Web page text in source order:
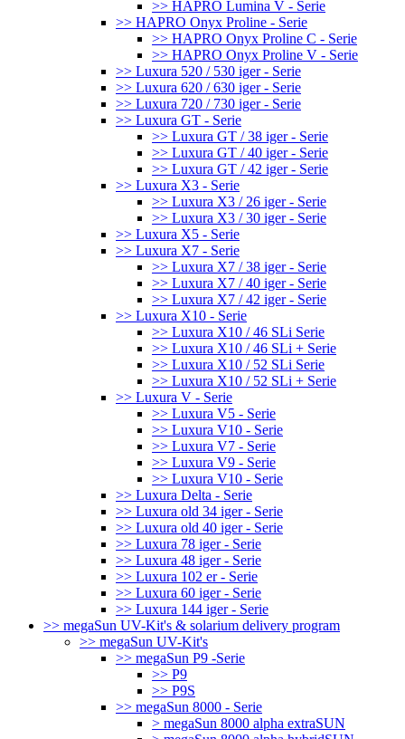
>> HAPRO Lumina V - Serie
>> HAPRO Onyx Proline - Serie
>> HAPRO Onyx Proline C - Serie
>> HAPRO Onyx Proline V - Serie
>> Luxura 520 / 530 iger - Serie
>> Luxura 620 / 630 iger - Serie
>> Luxura 720 / 730 iger - Serie
>> Luxura GT - Serie
>> Luxura GT / 38 iger - Serie
>> Luxura GT / 40 iger - Serie
>> Luxura GT / 42 iger - Serie
>> Luxura X3 - Serie
>> Luxura X3 / 26 iger - Serie
>> Luxura X3 / 30 iger - Serie
>> Luxura X5 - Serie
>> Luxura X7 - Serie
>> Luxura X7 / 38 iger - Serie
>> Luxura X7 / 40 iger - Serie
>> Luxura X7 / 42 iger - Serie
>> Luxura X10 - Serie
>> Luxura X10 / 46 SLi Serie
>> Luxura X10 / 46 SLi + Serie
>> Luxura X10 / 52 SLi Serie
>> Luxura X10 / 52 SLi + Serie
>> Luxura V - Serie
>> Luxura V5 - Serie
>> Luxura V10 - Serie
>> Luxura V7 - Serie
>> Luxura V9 - Serie
>> Luxura V10 - Serie
>> Luxura Delta - Serie
>> Luxura old 34 iger - Serie
>> Luxura old 40 iger - Serie
>> Luxura 78 iger - Serie
>> Luxura 48 iger - Serie
>> Luxura 102 er - Serie
>> Luxura 60 iger - Serie
>> Luxura 144 iger - Serie
>> megaSun UV-Kit's & solarium delivery program
>> megaSun UV-Kit's
>> megaSun P9 -Serie
>> P9
>> P9S
>> megaSun 8000 - Serie
> megaSun 8000 alpha extraSUN